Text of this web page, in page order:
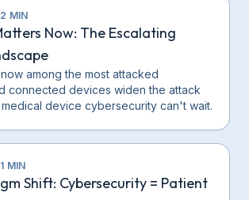
2 MIN
Now: The Escalating
among the most attacked
connected devices widen the attack
device cybersecurity can't wait.
1 MIN
Shift: Cybersecurity = Patient